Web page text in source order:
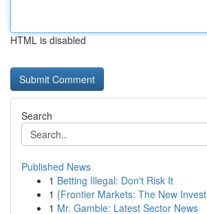
HTML is disabled
Search
Published News
1 Betting Illegal: Don't Risk It
1 {Frontier Markets: The New
1 Mr. Gamble: Latest Sector News